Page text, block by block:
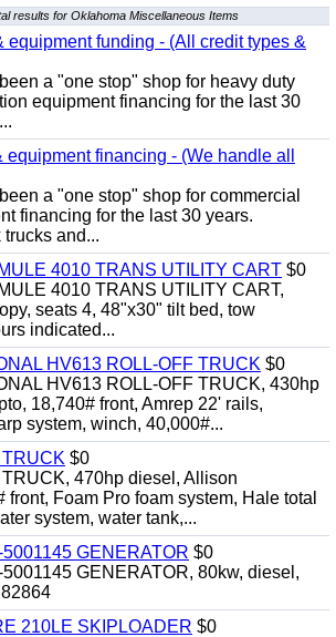
results for Oklahoma Miscellaneous Items
equipment funding - (All credit types &
a "one stop" shop for heavy duty
equipment financing for the last 30
equipment financing - (We handle all
a "one stop" shop for commercial
financing for the last 30 years.
and...
4010 TRANS UTILITY CART $0
4010 TRANS UTILITY CART,
seats 4, 48"x30" tilt bed, tow
indicated...
HV613 ROLL-OFF TRUCK $0
HV613 ROLL-OFF TRUCK, 430hp
18,740# front, Amrep 22' rails,
system, winch, 40,000#...
$0
470hp diesel, Allison
front, Foam Pro foam system, Hale total
system, water tank,...
GENERATOR $0
GENERATOR, 80kw, diesel,
210LE SKIPLOADER $0